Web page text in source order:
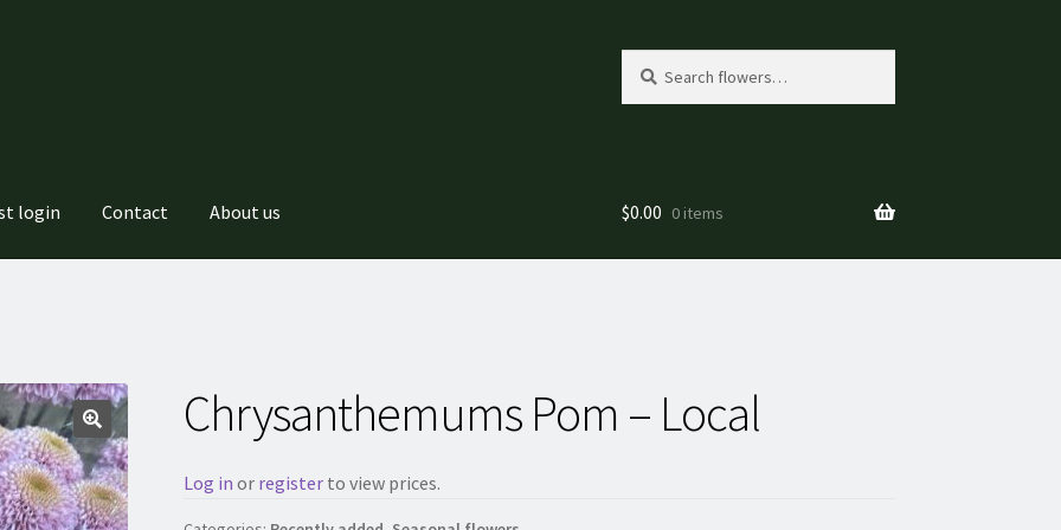
for:
login Contact About us $0.00 0 items
Chrysanthemums Pom – Local
Log in or registerto view prices.